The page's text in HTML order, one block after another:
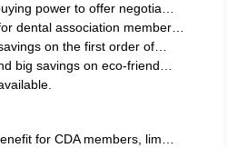
power to offer negotia…
dental association member…
on the first order of…
big savings on eco-friend…
for CDA members, lim…